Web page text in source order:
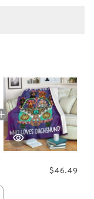
$46.49